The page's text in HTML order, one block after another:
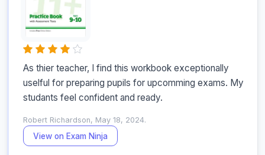
As thier teacher, I find this workbook exceptionally
uselful for preparing pupils for upcomming exams. My
studants feel confident and ready.
Robert Richardson, May 18, 2024.
View on Exam Ninja